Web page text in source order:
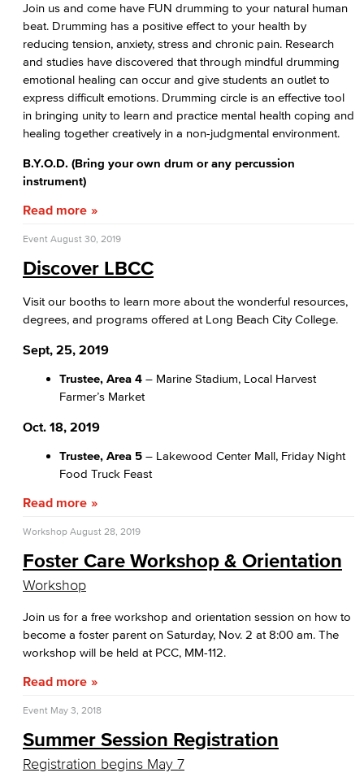
Join us and come have FUN drumming to your natural human
beat. Drumming has a positive effect to your health by
reducing tension, anxiety, stress and chronic pain. Research
and studies have discovered that through mindful drumming
emotional healing can occur and give students an outlet to
express difficult emotions. Drumming circle is an effective tool
in bringing unity to learn and practice mental health coping and
healing together creatively in a non-judgmental environment.
B.Y.O.D. (Bring your own drum or any percussion
instrument)
Read more
Event August 30, 2019
Discover LBCC
Visit our booths to learn more about the wonderful resources,
degrees, and programs offered at Long Beach City College.
Sept, 25, 2019
Trustee, Area 4 – Marine Stadium, Local Harvest
Farmer’s Market
Oct. 18, 2019
Trustee, Area 5 – Lakewood Center Mall, Friday Night
Food Truck Feast
Read more
Workshop August 28, 2019
Foster Care Workshop & Orientation
Workshop
Join us for a free workshop and orientation session on how to
become a foster parent on Saturday, Nov. 2 at 8:00 am. The
workshop will be held at PCC, MM-112.
Read more
Event May 3, 2018
Summer Session Registration
Registration begins May 7